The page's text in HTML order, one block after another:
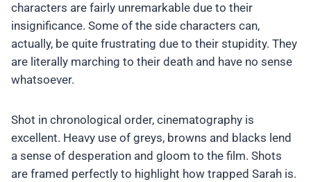
characters are fairly unremarkable due to their
insignificance. Some of the side characters can,
actually, be quite frustrating due to their stupidity. They
are literally marching to their death and have no sense
whatsoever.
Shot in chronological order, cinematography is
excellent. Heavy use of greys, browns and blacks lend
a sense of desperation and gloom to the film. Shots
are framed perfectly to highlight how trapped Sarah is.